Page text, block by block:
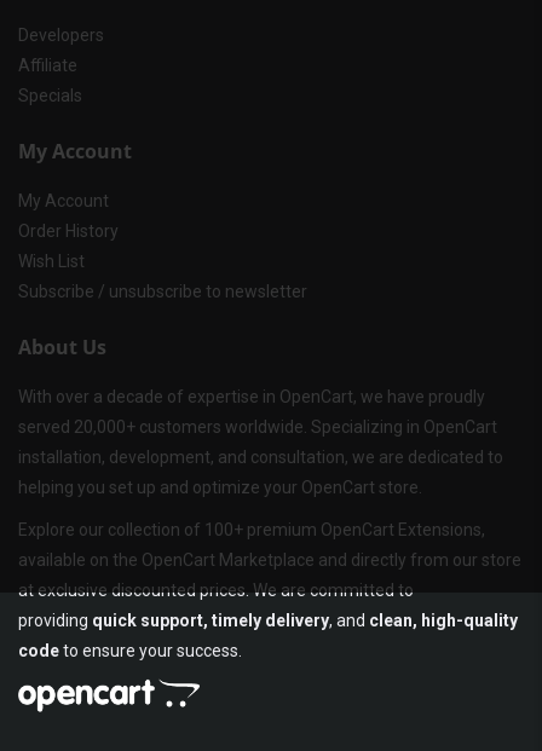
Developers
Affiliate
Specials
My Account
My Account
Order History
Wish List
Subscribe / unsubscribe to newsletter
About Us
With over a decade of expertise in OpenCart, we have proudly
served 20,000+ customers worldwide. Specializing in OpenCart
installation, development, and consultation, we are dedicated to
helping you set up and optimize your OpenCart store.
Explore our collection of 100+ premium OpenCart Extensions,
available on the OpenCart Marketplace and directly from our store
at exclusive discounted prices. We are committed to
providing quick support, timely delivery, and clean, high-quality
codeto ensure your success.